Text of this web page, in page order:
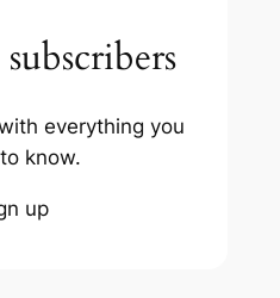
everything you
know.
up